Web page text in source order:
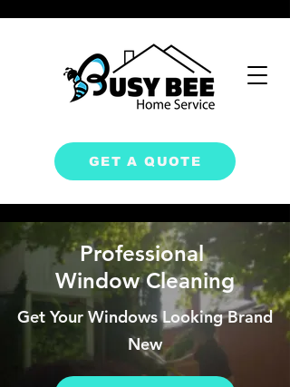
GET A QUOTE
Professional
Window Cleaning
Get Your Windows LookingBrand
New